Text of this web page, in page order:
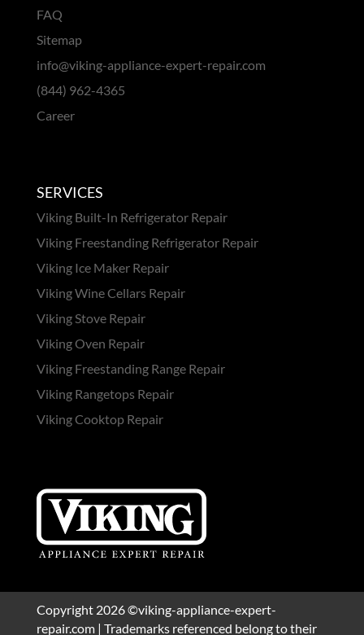
FAQ
Sitemap
info@viking-appliance-expert-repair.com
(844) 962-4365
Career
SERVICES
Viking Built-In Refrigerator Repair
Viking Freestanding Refrigerator Repair
Viking Ice Maker Repair
Viking Wine Cellars Repair
Viking Stove Repair
Viking Oven Repair
Viking Freestanding Range Repair
Viking Rangetops Repair
Viking Cooktop Repair
Copyright 2026 ©viking-appliance-expert-
repair.com | Trademarks referenced belong to their